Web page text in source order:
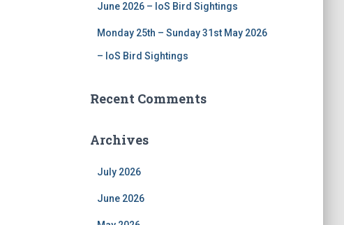
June 2026 – IoS Bird Sightings
Monday 25th – Sunday 31st May 2026
– IoS Bird Sightings
Recent Comments
Archives
July 2026
June 2026